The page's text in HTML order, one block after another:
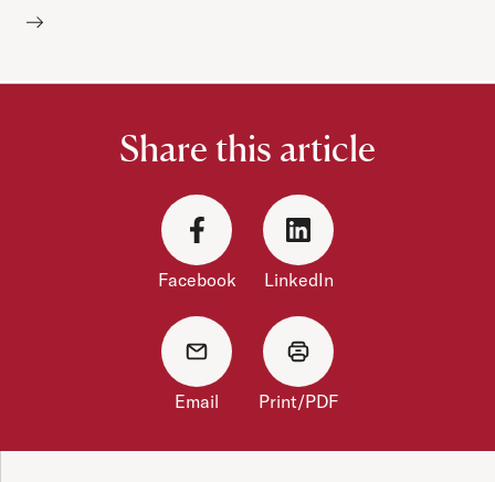
Share this article
Facebook LinkedIn
Email Print/PDF